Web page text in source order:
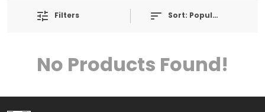
Filters Sort: Popularity
No Products Found!